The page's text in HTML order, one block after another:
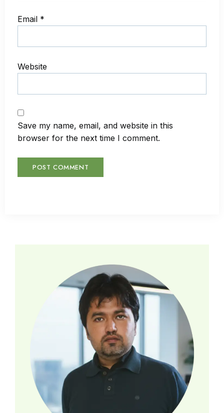
Email *
Website
Save my name, email, and website in this
browser for the next time I comment.